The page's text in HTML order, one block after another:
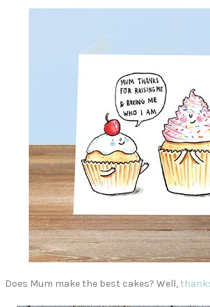
Does Mum make the best cakes? Well,